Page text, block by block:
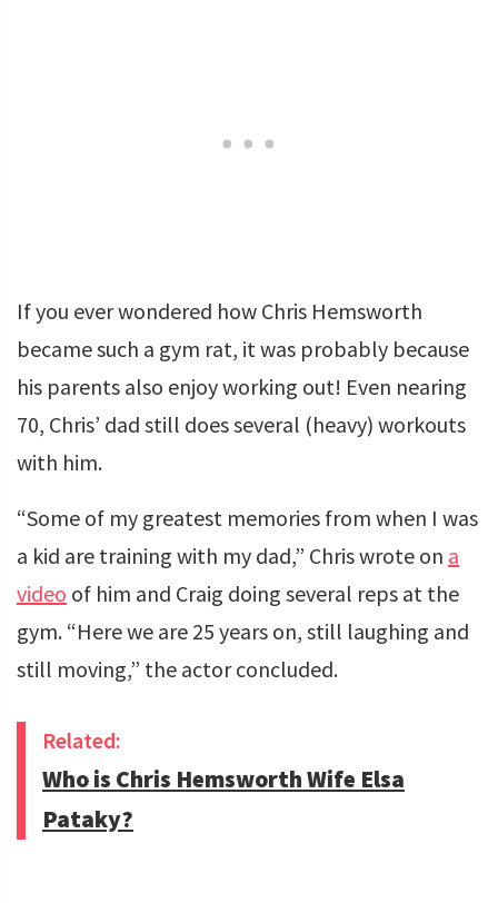
If you ever wondered how Chris Hemsworth
became such a gym rat, it was probably because
his parents also enjoy working out! Even nearing
70, Chris’ dad still does several (heavy) workouts
with him.
“Some of my greatest memories from when I was
a kid are training with my dad,” Chris wrote on a
video of him and Craig doing several reps at the
gym. “Here we are 25 years on, still laughing and
still moving,” the actor concluded.
Related:
Who is Chris Hemsworth Wife Elsa
Pataky?